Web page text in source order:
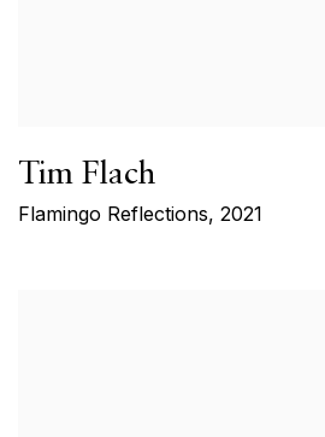
Tim Flach
Flamingo Reflections, 2021